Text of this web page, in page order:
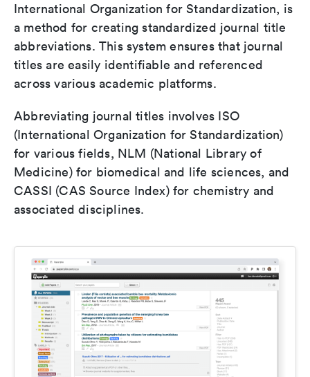
International Organization for Standardization, is
a method for creating standardized journal title
abbreviations. This system ensures that journal
titles are easily identifiable and referenced
across various academic platforms.
Abbreviating journal titles involves ISO
(International Organization for Standardization)
for various fields, NLM (National Library of
Medicine) for biomedical and life sciences, and
CASSI (CAS Source Index) for chemistry and
associated disciplines.